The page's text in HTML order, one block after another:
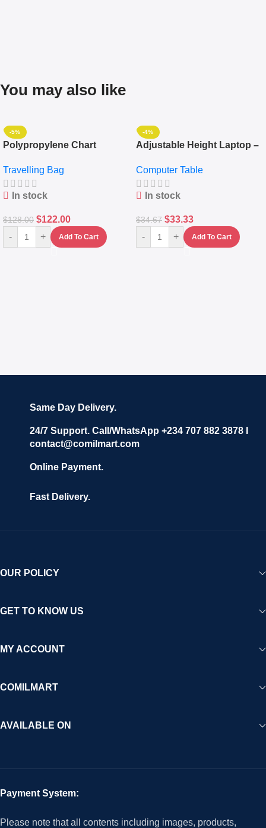
You may also like
-5%
Polypropylene Chart
Set Of 4 – White
Travelling Bag
In stock
$128.00 $122.00
- + Add To Cart
-4%
Adjustable Height Laptop –
Keyboard Drawer
Computer Table
In stock
$34.67 $33.33
- + Add To Cart
Same Day Delivery.
24/7 Support. Call/WhatsApp +234 707 882 3878 I
contact@comilmart.com
Online Payment.
Fast Delivery.
OUR POLICY
GET TO KNOW US
MY ACCOUNT
COMILMART
AVAILABLE ON
Payment System:
Please note that all contents including images, products,